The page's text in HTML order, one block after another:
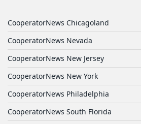
CooperatorNews Chicagoland
CooperatorNews Nevada
CooperatorNews New Jersey
CooperatorNews New York
CooperatorNews Philadelphia
CooperatorNews South Florida